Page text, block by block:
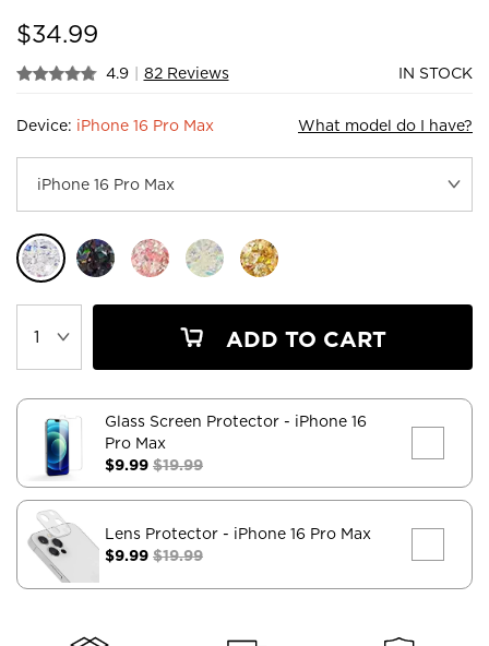
$34.99
4.9 | 82 Reviews IN STOCK
Device: iPhone 16 Pro Max What model do I have?
ADD TO CART
Glass Screen Protector - iPhone 16
Pro Max
$9.99 $19.99
Lens Protector - iPhone 16 Pro Max
$9.99 $19.99